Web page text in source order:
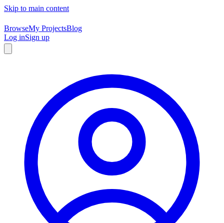
Skip to main content
BrowseMy ProjectsBlog
Log inSign up